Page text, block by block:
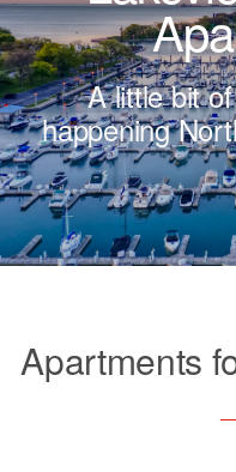
A little bit
happening
Apartments